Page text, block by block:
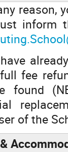
reason,
inform
fee
found
of the